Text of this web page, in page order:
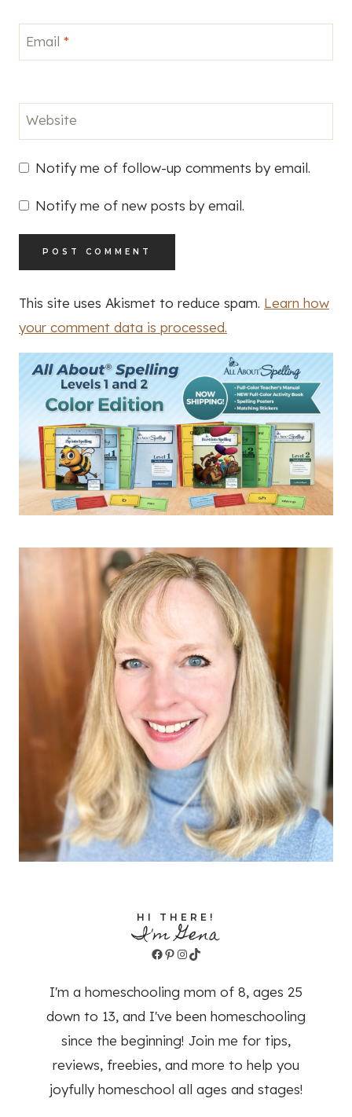
Email *
Website
Notify me of follow-up comments by email.
Notify me of new posts by email.
This site uses Akismet to reduce spam. Learn how
your comment data is processed.
HI THERE!
I'm Gena
Facebook
Pinterest
Instagram
TikTok
I'm a homeschooling mom of 8, ages 25
down to 13, and I've been homeschooling
since the beginning! Join me for tips,
reviews, freebies, and more to help you
joyfully homeschool all ages and stages!